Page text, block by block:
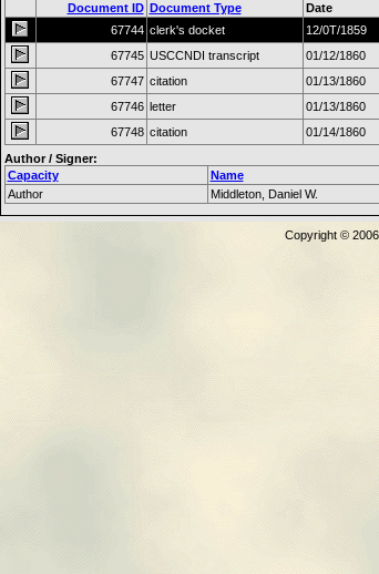
Document ID Document Type Date
67744 clerk's docket 12/0T/1859
67745 USCCNDI transcript 01/12/1860
67747 citation 01/13/1860
67746 letter 01/13/1860
67748 citation 01/14/1860
Author / Signer:
Capacity
Name
Author
Middleton, Daniel W.
Copyright ©